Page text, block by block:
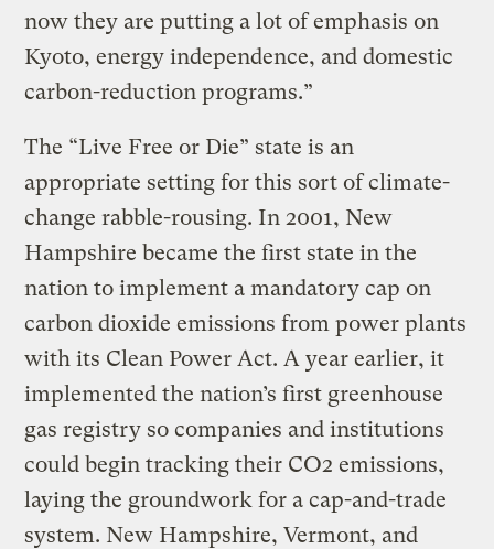
now they are putting a lot of emphasis on
Kyoto, energy independence, and domestic
carbon-reduction programs.”
The “Live Free or Die” state is an
appropriate setting for this sort of climate-
change rabble-rousing. In 2001, New
Hampshire became the first state in the
nation to implement a mandatory cap on
carbon dioxide emissions from power plants
with its Clean Power Act. A year earlier, it
implemented the nation’s first greenhouse
gas registry so companies and institutions
could begin tracking their CO2 emissions,
laying the groundwork for a cap-and-trade
system. New Hampshire, Vermont, and